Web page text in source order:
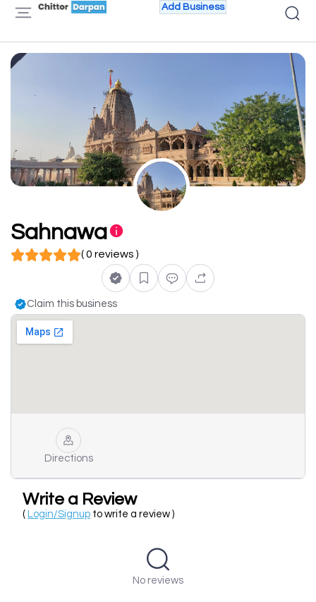
Add Business
Sahnawa
( 0 reviews )
Claim this business
Directions
Write a Review
( Login/Signup to write a review )
No reviews